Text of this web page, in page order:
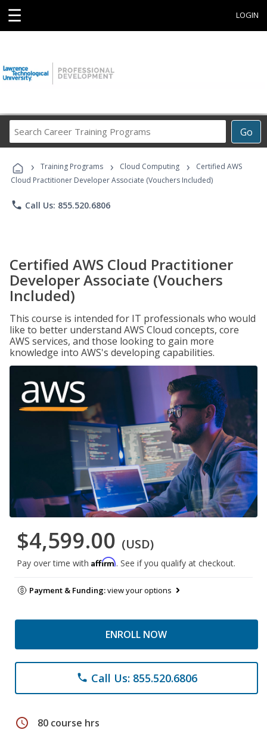
☰ LOGIN
Go
Career
Programs
› Training Programs › Cloud Computing ›
Certified AWS
Cloud Practitioner Developer Associate (Vouchers Included)
phone Call Us: 855.520.6806
Certified AWS Cloud Practitioner
Developer Associate (Vouchers
Included)
This course is intended for IT professionals who would
like to better understand AWS Cloud concepts, core
AWS services, and those looking to gain more
knowledge into AWS's developing capabilities.
$4,599.00 (USD)
Pay over time with Affirm. See if you qualify at checkout.
Payment & Funding:view your options
ENROLL NOW
phone Call Us: 855.520.6806
schedule 80 course hrs